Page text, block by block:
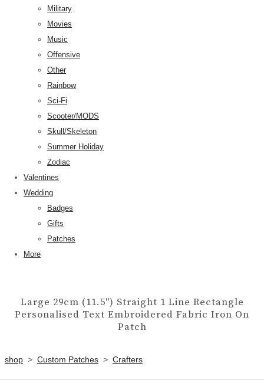
Military
Movies
Music
Offensive
Other
Rainbow
Sci-Fi
Scooter/MODS
Skull/Skeleton
Summer Holiday
Zodiac
Valentines
Wedding
Badges
Gifts
Patches
More
Large 29cm (11.5") Straight 1 Line Rectangle
Personalised Text Embroidered Fabric Iron On
Patch
shop > Custom Patches > Crafters